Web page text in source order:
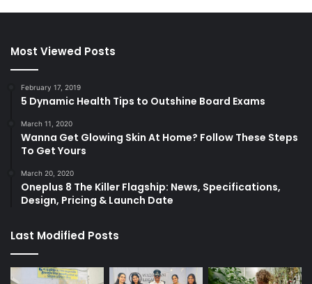
Most Viewed Posts
February 17, 2019
5 Dynamic Health Tips to Outshine Board Exams
March 11, 2020
Wanna Get Glowing Skin At Home? Follow These Steps
To Get Yours
March 20, 2020
Oneplus 8 The Killer Flagship: News, Specifications,
Design, Pricing & Launch Date
Last Modified Posts